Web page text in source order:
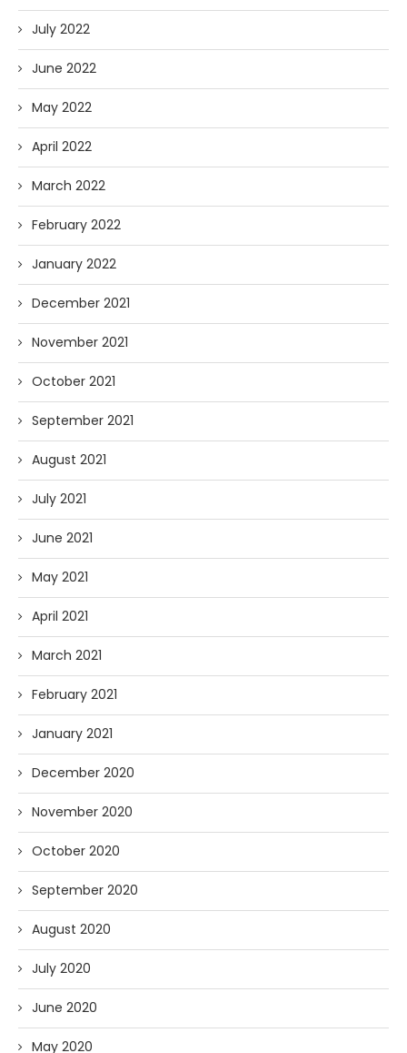
July 2022
June 2022
May 2022
April 2022
March 2022
February 2022
January 2022
December 2021
November 2021
October 2021
September 2021
August 2021
July 2021
June 2021
May 2021
April 2021
March 2021
February 2021
January 2021
December 2020
November 2020
October 2020
September 2020
August 2020
July 2020
June 2020
May 2020